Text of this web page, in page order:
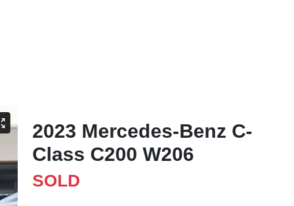
2023 Mercedes-Benz C-
Class C200 W206
SOLD